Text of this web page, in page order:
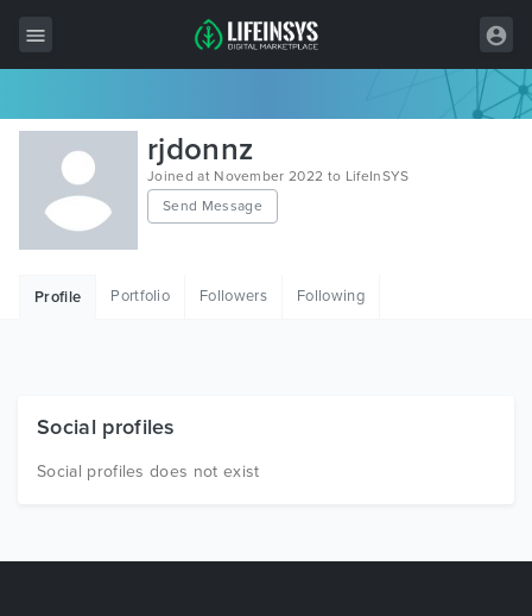
All Items
Wordpress
HTML
Free Items
rjdonnz
Joined at November 2022 to LifeInSYS
Send Message
Profile Portfolio Followers Following
Social profiles
Social profiles does not exist